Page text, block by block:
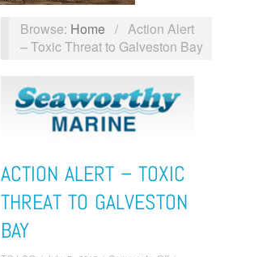
Browse: Home / Action Alert
– Toxic Threat to Galveston Bay
ACTION ALERT – TOXIC
THREAT TO GALVESTON
BAY